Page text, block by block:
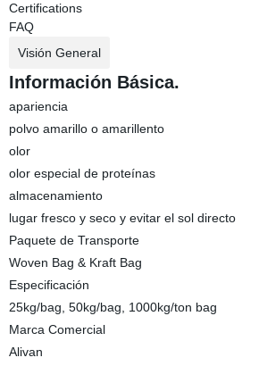
Certifications
FAQ
Visión General
Información Básica.
apariencia
polvo amarillo o amarillento
olor
olor especial de proteínas
almacenamiento
lugar fresco y seco y evitar el sol directo
Paquete de Transporte
Woven Bag & Kraft Bag
Especificación
25kg/bag, 50kg/bag, 1000kg/ton bag
Marca Comercial
Alivan